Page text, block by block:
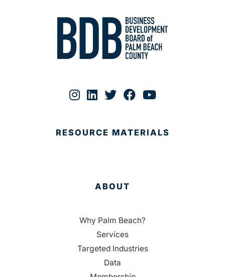
RESOURCE MATERIALS
ABOUT
Why Palm Beach?
Services
Targeted Industries
Data